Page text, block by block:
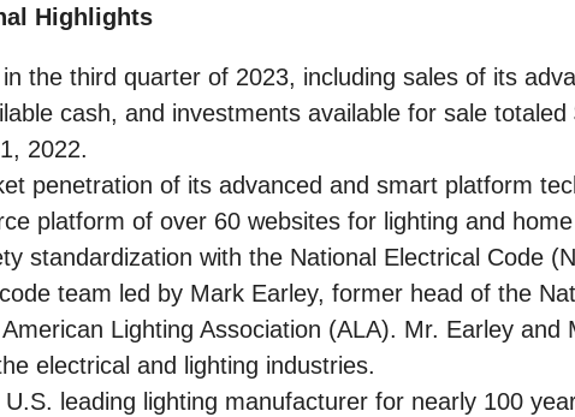
Highlights
the third quarter of 2023, including sales of its
cash, and investments available for sale
2022.
penetration of its advanced and smart platform
platform of over 60 websites for lighting and
standardization with the National Electrical Code
team led by Mark Earley, former head of the
Lighting Association (ALA). Mr. Earley and
electrical and lighting industries.
leading lighting manufacturer for nearly 100